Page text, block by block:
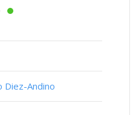
Diez-Andino